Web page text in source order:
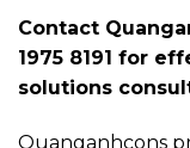
Contact
1975 8191 for
solutions
Quanganhcons